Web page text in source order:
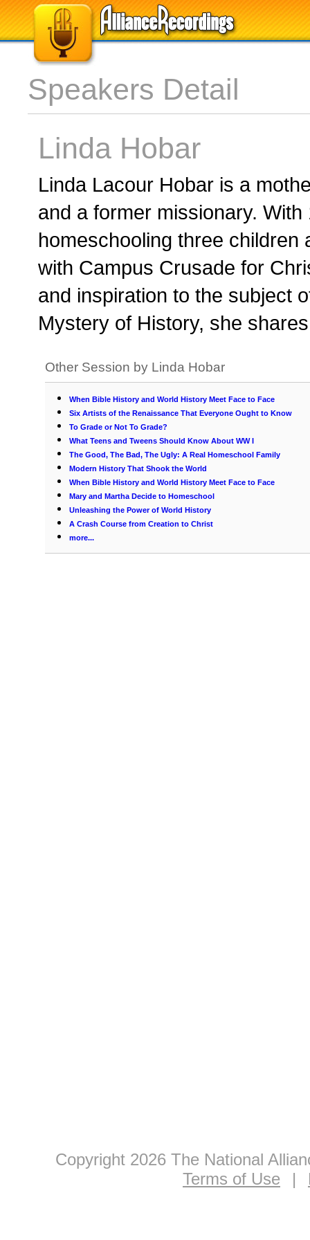
Speakers Detail
Linda Hobar
Linda Lacour Hobar is a
and a former missionary. With
homeschooling three children
with Campus Crusade for
and inspiration to the subject
Mystery of History, she
Other Session by Linda Hobar
When Bible History and World History Meet Face to Face
Six Artists of the Renaissance That Everyone Ought to Know
To Grade or Not To Grade?
What Teens and Tweens Should Know About WW I
The Good, The Bad, The Ugly: A Real Homeschool Family
Modern History That Shook the World
When Bible History and World History Meet Face to Face
Mary and Martha Decide to Homeschool
Unleashing the Power of World History
A Crash Course from Creation to Christ
more...
Copyright 2026 The National
Terms of Use
|